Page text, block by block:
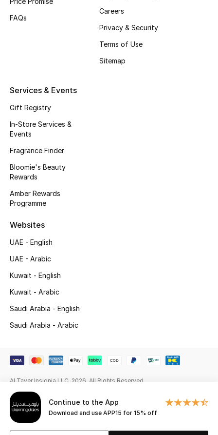
Men's Grooming
Bath & Body
Haircare
Wellness
Bloomie's Beauty
Gifts
Beauty Edits
NEW BEAUTY BRANDS
View All
Sale Continue to the App
Download and use APP15 for 15% off
FAQs
Careers
Privacy & Security
Terms of Use
Sitemap
Services & Events
Gift Registry
In-Store Services &
Events
Fragrance Finder
Bloomie's Beauty
Rewards
Amber Rewards
Programme
Websites
UAE - English
UAE - Arabic
Kuwait - English
Kuwait - Arabic
Saudi Arabia - English
Saudi Arabia - Arabic
Al Tayer Insignia LLC. 2026. All Rights Reserved